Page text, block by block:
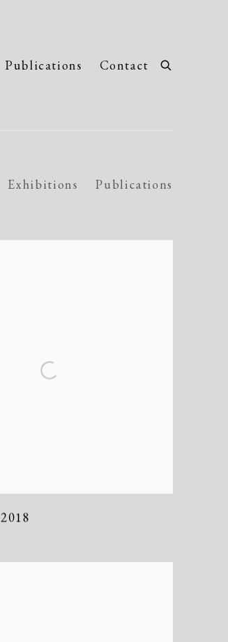
Publications Contact
Exhibitions Publications
2018